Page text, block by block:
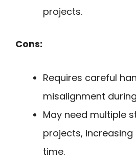
projects.
Cons:
Requires careful
misalignment
May need multiple
projects,
time.